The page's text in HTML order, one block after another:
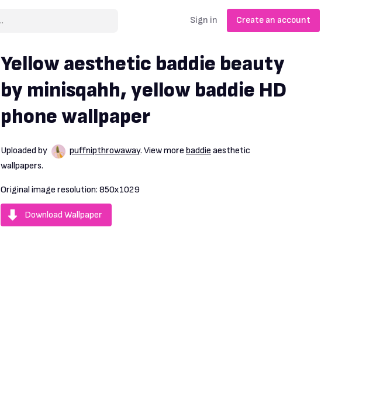
Sign in Create an account
Yellow aesthetic baddie beauty
by minisqahh, yellow baddie HD
phone wallpaper
Uploaded by puffnipthrowaway. View more baddie aesthetic
wallpapers.
Original image resolution: 850x1029
Download Wallpaper